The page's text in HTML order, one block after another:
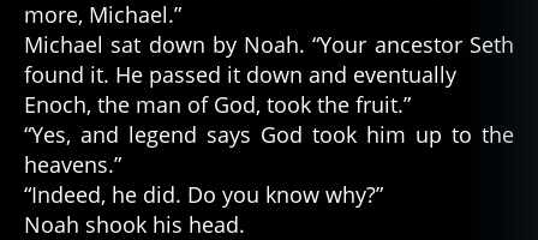
more, Michael.”
Michael sat down by Noah. “Your ancestor Seth
found it. He passed it down and eventually
Enoch, the man of God, took the fruit.”
“Yes, and legend says God took him up to the
heavens.”
“Indeed, he did. Do you know why?”
Noah shook his head.